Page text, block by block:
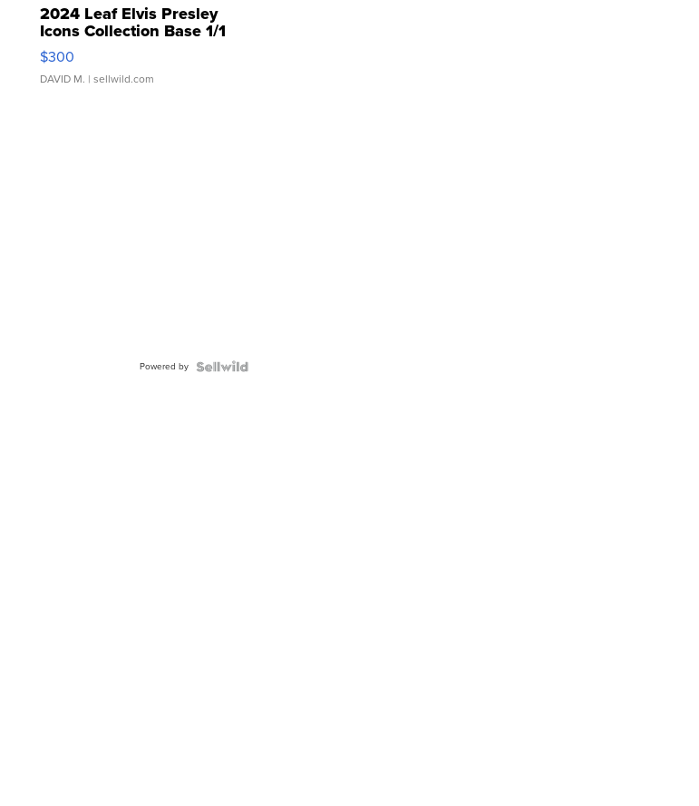
2024 Leaf Elvis Presley
Icons Collection Base 1/1
SSP Clear ...
$300
DAVID M. | sellwild.com
Powered by